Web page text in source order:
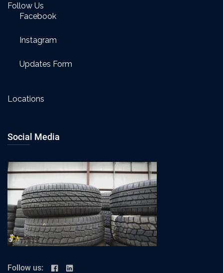
Follow Us
Facebook
Instagram
Updates Form
Locations
Social Media
Follow us: